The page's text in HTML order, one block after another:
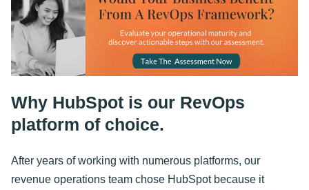
Why HubSpot is our RevOps
platform of choice.
After years of working with numerous platforms, our
revenue operations team chose HubSpot because it